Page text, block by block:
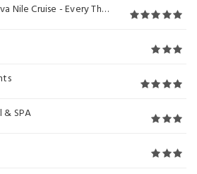
for 07 & 04 Nights - Every Monday From Aswan for 03 Nights
SPA